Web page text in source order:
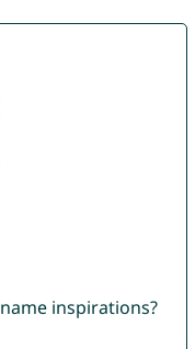
inspirations?